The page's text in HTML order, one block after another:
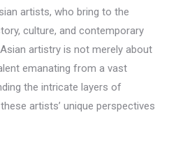
artists, who bring to the
culture, and contemporary
artistry is not merely about
emanating from a vast
the intricate layers of
artists’ unique perspectives